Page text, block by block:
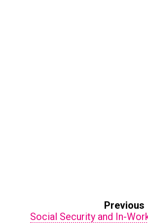
Previous
Social Security and In-